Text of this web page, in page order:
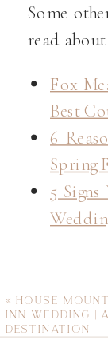
Some
read
Fox
Best
6
Spring
5
«
HOUSE
INN WEDDING | A
DESTINATION